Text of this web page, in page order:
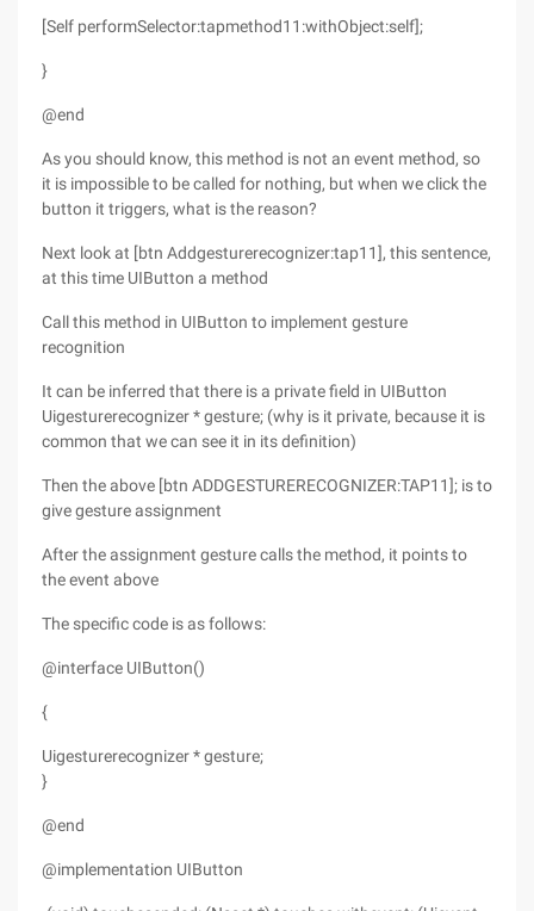
[Self performSelector:tapmethod11:withObject:self];
}
@end
As you should know, this method is not an event method, so
it is impossible to be called for nothing, but when we click the
button it triggers, what is the reason?
Next look at [btn Addgesturerecognizer:tap11], this sentence,
at this time UIButton a method
Call this method in UIButton to implement gesture
recognition
It can be inferred that there is a private field in UIButton
Uigesturerecognizer * gesture; (why is it private, because it is
common that we can see it in its definition)
Then the above [btn ADDGESTURERECOGNIZER:TAP11]; is to
give gesture assignment
After the assignment gesture calls the method, it points to
the event above
The specific code is as follows:
@interface UIButton()
{
Uigesturerecognizer * gesture;
}
@end
@implementation UIButton